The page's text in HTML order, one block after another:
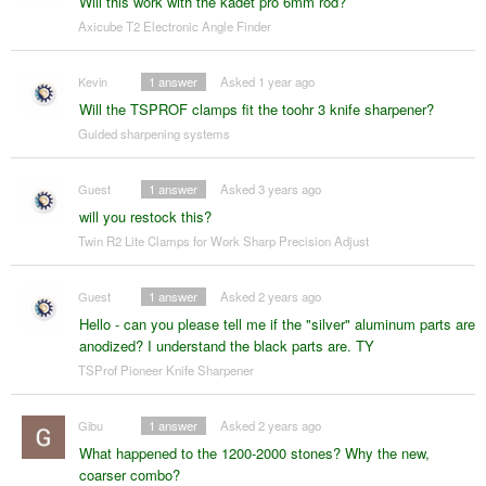
Axicube T2 Electronic Angle Finder
Kevin
Will the TSPROF clamps fit the toohr 3 knife sharpener?
Asked 1 year ago
1 answer
Guided sharpening systems
Guest
will you restock this?
Asked 3 years ago
1 answer
Twin R2 Lite Clamps for Work Sharp Precision Adjust
Guest
Hello - can you please tell me if the "silver" aluminum parts are
anodized? I understand the black parts are. TY
Asked 2 years ago
1 answer
TSProf Pioneer Knife Sharpener
Gibu
What happened to the 1200-2000 stones? Why the new,
coarser combo?
Asked 2 years ago
1 answer